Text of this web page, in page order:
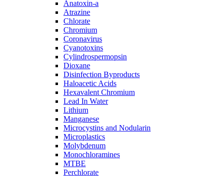
Anatoxin-a
Atrazine
Chlorate
Chromium
Coronavirus
Cyanotoxins
Cylindrospermopsin
Dioxane
Disinfection Byproducts
Haloacetic Acids
Hexavalent Chromium
Lead In Water
Lithium
Manganese
Microcystins and Nodularin
Microplastics
Molybdenum
Monochloramines
MTBE
Perchlorate